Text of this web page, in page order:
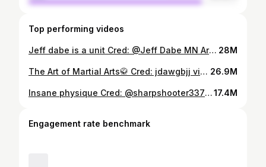
Top performing videos
Jeff dabe is a unit Cred: @Jeff Dabe MN Armwrestler #gym #fitness #gymtok #sports #fyp #armwrestling 28M
The Art of Martial Arts🥋 Cred: jdawgbjj via IG, eitfkf via IG, br.taekwondo via IG #mma #martialarts #sport #fitness #viral 26.9M
Insane physique Cred: @sharpshooter337 on IG #gym #fitness #gymtok #gymrat #fyp17.4M
Engagement rate benchmark